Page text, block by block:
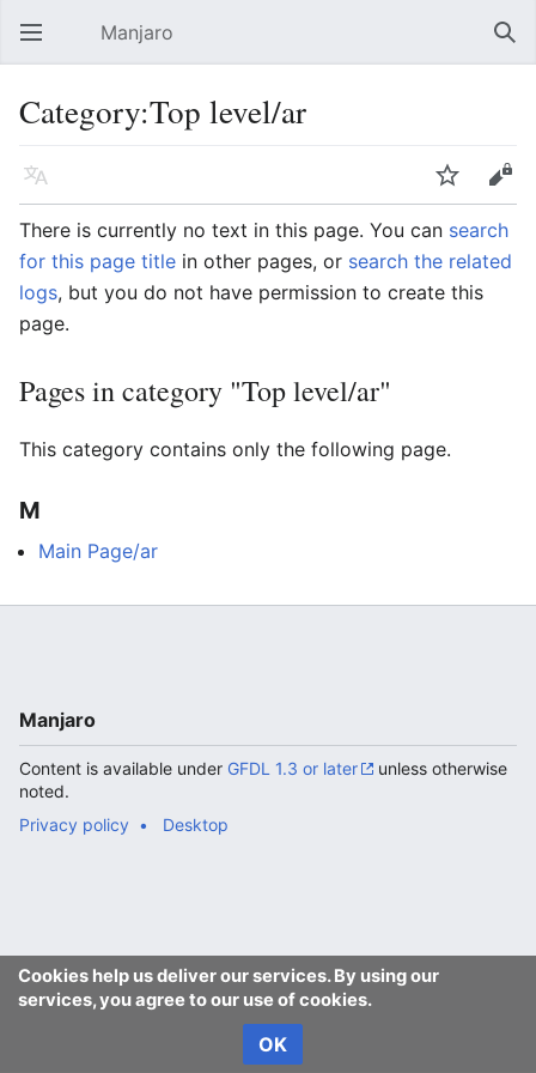
Open main menu Manjaro
Category:Top level/ar
Language Watch
Edit
There is currently no text in this page. You can search
for this page title in other pages, or search the related
logs, but you do not have permission to create this
page.
Pages in category "Top level/ar"
This category contains only the following page.
M
Main Page/ar
Cookies help us deliver our services. By using our
services, you agree to our use of cookies.
OK
Manjaro
Content is available under GFDL 1.3 or later
unless otherwise
noted.
Privacy policy
Desktop